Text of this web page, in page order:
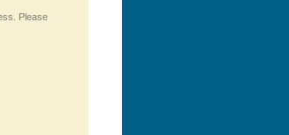
Please